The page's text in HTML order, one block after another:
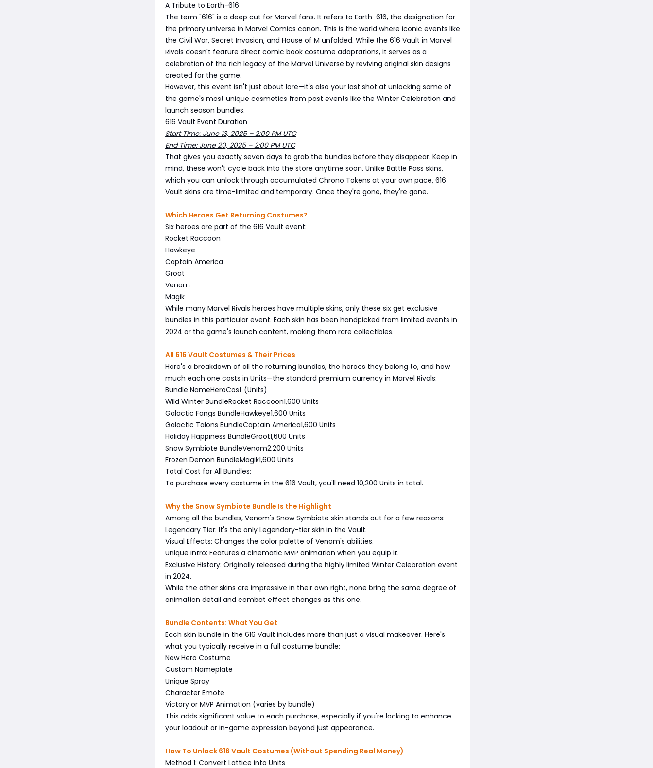
A Tribute to Earth-616
The term "616" is a deep cut for Marvel fans. It refers to Earth-616, the designation for
the primary universe in Marvel Comics canon. This is the world where iconic events like
the Civil War, Secret Invasion, and House of M unfolded. While the 616 Vault in Marvel
Rivals doesn't feature direct comic book costume adaptations, it serves as a
celebration of the rich legacy of the Marvel Universe by reviving original skin designs
created for the game.
However, this event isn't just about lore—it's also your last shot at unlocking some of
the game's most unique cosmetics from past events like the Winter Celebration and
launch season bundles.
616 Vault Event Duration
Start Time: June 13, 2025 – 2:00 PM UTC
End Time: June 20, 2025 – 2:00 PM UTC
That gives you exactly seven days to grab the bundles before they disappear. Keep in
mind, these won't cycle back into the store anytime soon. Unlike Battle Pass skins,
which you can unlock through accumulated Chrono Tokens at your own pace, 616
Vault skins are time-limited and temporary. Once they're gone, they're gone.
Which Heroes Get Returning Costumes?
Six heroes are part of the 616 Vault event:
Rocket Raccoon
Hawkeye
Captain America
Groot
Venom
Magik
While many Marvel Rivals heroes have multiple skins, only these six get exclusive
bundles in this particular event. Each skin has been handpicked from limited events in
2024 or the game's launch content, making them rare collectibles.
All 616 Vault Costumes & Their Prices
Here's a breakdown of all the returning bundles, the heroes they belong to, and how
much each one costs in Units—the standard premium currency in Marvel Rivals:
Bundle NameHeroCost (Units)
Wild Winter BundleRocket Raccoon1,600 Units
Galactic Fangs BundleHawkeye1,600 Units
Galactic Talons BundleCaptain America1,600 Units
Holiday Happiness BundleGroot1,600 Units
Snow Symbiote BundleVenom2,200 Units
Frozen Demon BundleMagik1,600 Units
Total Cost for All Bundles:
To purchase every costume in the 616 Vault, you'll need 10,200 Units in total.
Why the Snow Symbiote Bundle Is the Highlight
Among all the bundles, Venom's Snow Symbiote skin stands out for a few reasons:
Legendary Tier: It's the only Legendary-tier skin in the Vault.
Visual Effects: Changes the color palette of Venom's abilities.
Unique Intro: Features a cinematic MVP animation when you equip it.
Exclusive History: Originally released during the highly limited Winter Celebration event
in 2024.
While the other skins are impressive in their own right, none bring the same degree of
animation detail and combat effect changes as this one.
Bundle Contents: What You Get
Each skin bundle in the 616 Vault includes more than just a visual makeover. Here's
what you typically receive in a full costume bundle:
New Hero Costume
Custom Nameplate
Unique Spray
Character Emote
Victory or MVP Animation (varies by bundle)
This adds significant value to each purchase, especially if you're looking to enhance
your loadout or in-game expression beyond just appearance.
How To Unlock 616 Vault Costumes (Without Spending Real Money)
Method 1: Convert Lattice into Units